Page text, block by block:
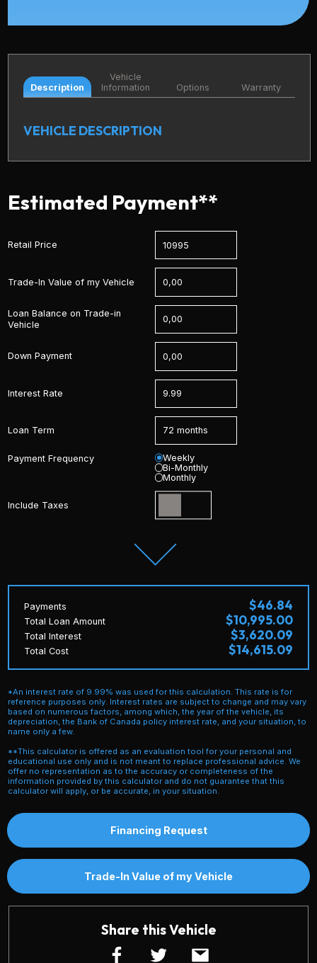
Description
Vehicle
Information
Options Warranty
VEHICLE DESCRIPTION
Estimated Payment**
Retail Price
Trade-In Value of my Vehicle
Loan Balance on Trade-in
Vehicle
Down Payment
Interest Rate
Loan Term
Payment Frequency
Weekly
Bi-Monthly
Monthly
Include Taxes
Payments $46.84
Total Loan Amount $10,995.00
Total Interest $3,620.09
Total Cost $14,615.09
*An interest rate of 9.99% was used for this calculation. This rate is for
reference purposes only. Interest rates are subject to change and may vary
based on numerous factors, among which, the year of the vehicle, its
depreciation, the Bank of Canada policy interest rate, and your situation, to
name only a few.
**This calculator is offered as an evaluation tool for your personal and
educational use only and is not meant to replace professional advice. We
offer no representation as to the accuracy or completeness of the
information provided by this calculator and do not guarantee that this
calculator will apply, or be accurate, in your situation.
Financing Request
Trade-In Value of my Vehicle
Share this Vehicle